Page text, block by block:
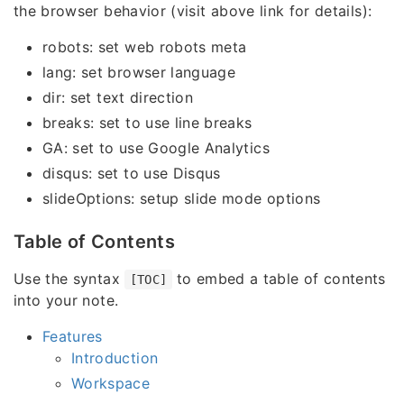
the browser behavior (visit above link for details):
robots: set web robots meta
lang: set browser language
dir: set text direction
breaks: set to use line breaks
GA: set to use Google Analytics
disqus: set to use Disqus
slideOptions: setup slide mode options
Table of Contents
Use the syntax [TOC]
to embed a table of contents
into your note.
Features
Introduction
Workspace